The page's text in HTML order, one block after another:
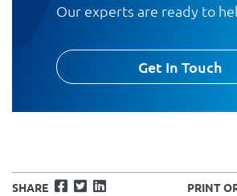
Our experts are ready to
Get In Touch
SHARE Facebook
TwitterLinkedIn PRINT